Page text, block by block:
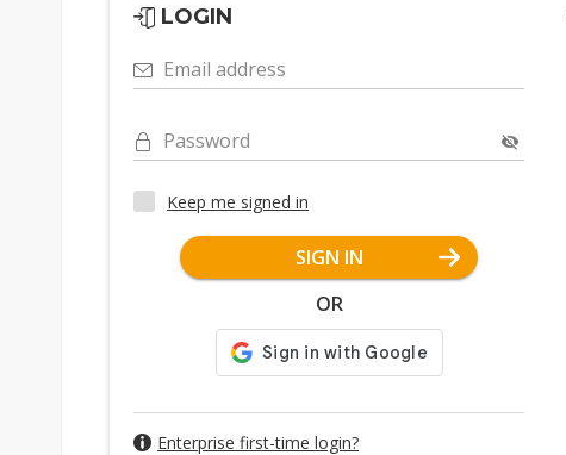
LOGIN
Email address
Password
Keep me signed in
SIGN IN
OR
Enterprise first-time login?